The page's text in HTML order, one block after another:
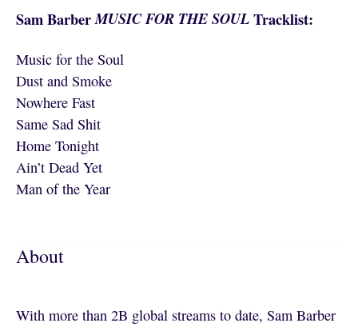
Sam BarberMUSIC FOR THE SOULTracklist:
Music for the Soul
Dust and Smoke
Nowhere Fast
Same Sad Shit
Home Tonight
Ain’t Dead Yet
Man of the Year
About
With more than 2B global streams to date, Sam Barber